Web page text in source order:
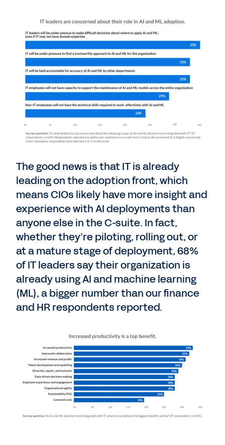
The good news is that IT is already
leading on the adoption front, which
means CIOs likely have more insight and
experience with AI deployments than
anyone else in the C-suite. In fact,
whether they’re piloting, rolling out, or
at a mature stage of deployment, 68%
of IT leaders say their organization is
already using AI and machine learning
(ML), a bigger number than our finance
and HR respondents reported.